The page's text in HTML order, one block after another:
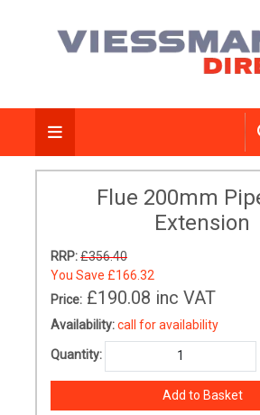
Flue 200mm
Extension
RRP:£356.40
You Save £166.32
Price: £190.08 inc VAT
Availability:call for availability
Quantity: